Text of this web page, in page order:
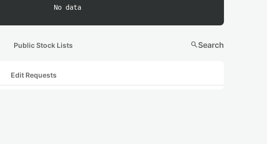
No data
Public Stock Lists searchSearch
Edit Requests